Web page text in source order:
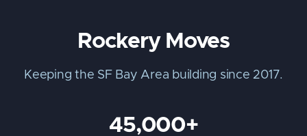
Rockery Moves
Keeping the SF Bay Area building since 2017.
45,000+